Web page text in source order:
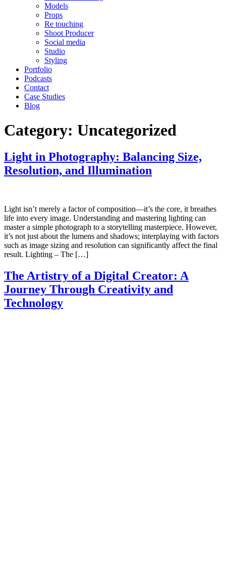
Models
Props
Re touching
Shoot Producer
Social media
Studio
Styling
Portfolio
Podcasts
Contact
Case Studies
Blog
Category: Uncategorized
Light in Photography: Balancing Size,
Resolution, and Illumination
Light isn’t merely a factor of composition—it’s the core, it breathes
life into every image. Understanding and mastering lighting can
master a simple photograph to a storytelling masterpiece. However,
it’s not just about the lumens and shadows; interplaying with factors
such as image sizing and resolution can significantly affect the final
result. Lighting – The […]
The Artistry of a Digital Creator: A
Journey Through Creativity and
Technology